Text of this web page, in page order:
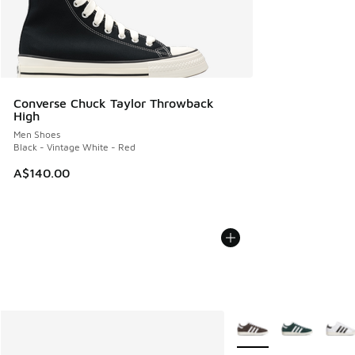
Converse Chuck Taylor Throwback
High
Men Shoes
Black - Vintage White - Red
A$140.00
More Colors Available